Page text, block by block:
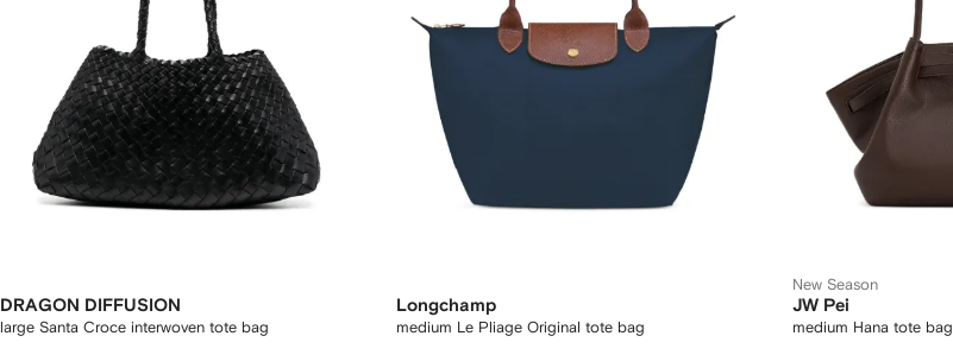
DRAGON DIFFUSION
large Santa Croce interwoven tote bag
Longchamp
medium Le Pliage Original tote bag
New Season
JW Pei
medium Hana tote bag